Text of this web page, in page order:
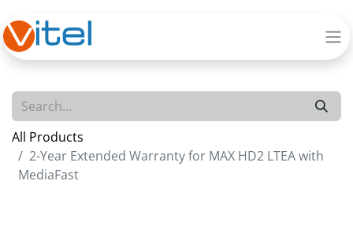
All Products
2-Year Extended Warranty for MAX HD2 LTEA with
MediaFast